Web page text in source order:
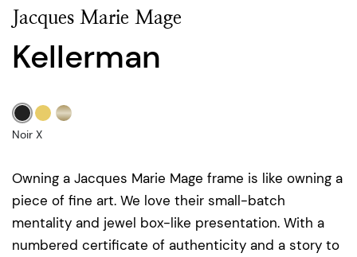
Jacques Marie Mage
Kellerman
Owning a Jacques Marie Mage frame is like owning a
piece of fine art. We love their small-batch
mentality and jewel box-like presentation. With a
numbered certificate of authenticity and a story to
Noir X